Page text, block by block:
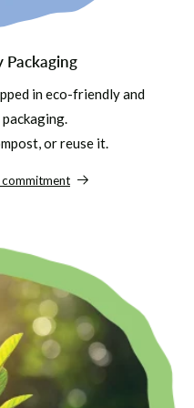
Packaging
in eco-friendly and
or reuse it.